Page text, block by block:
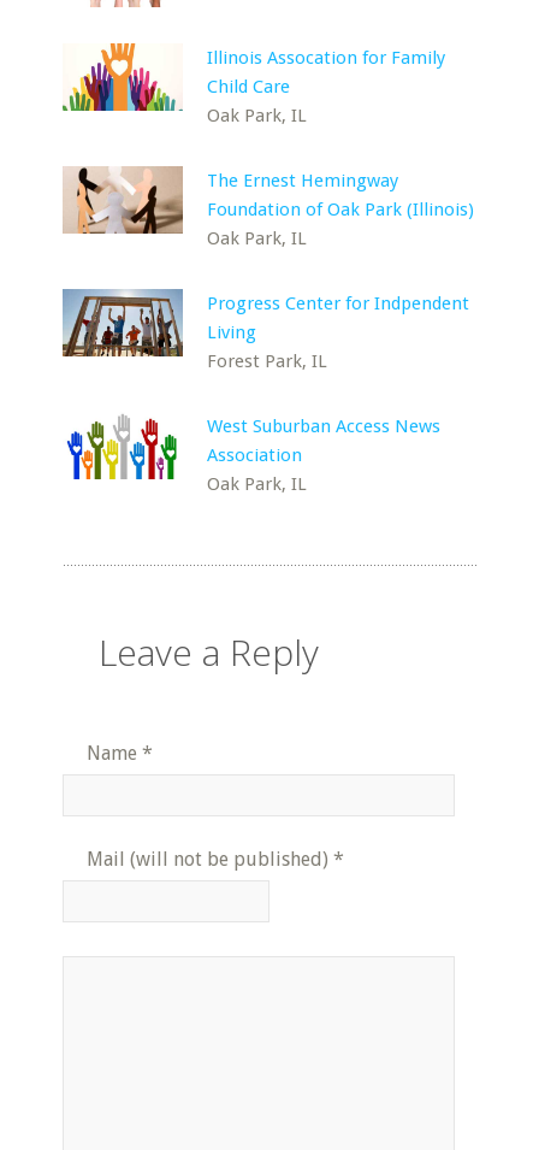
Illinois Assocation for Family
Child Care
Oak Park, IL
The Ernest Hemingway
Foundation of Oak Park (Illinois)
Oak Park, IL
Progress Center for Indpendent
Living
Forest Park, IL
West Suburban Access News
Association
Oak Park, IL
Leave a Reply
Name *
Mail (will not be published) *